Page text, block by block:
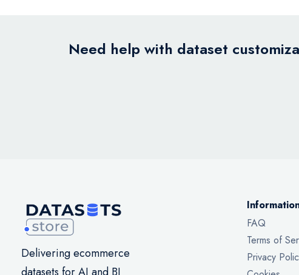
Need help with dataset
Delivering ecommerce
FAQ
Terms of
Privacy